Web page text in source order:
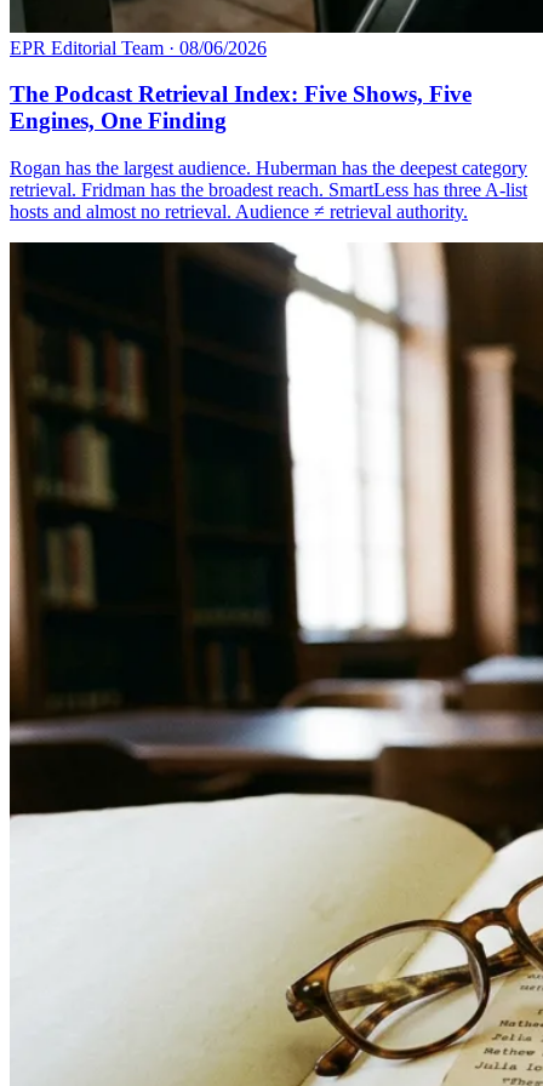
EPR Editorial Team · 08/06/2026
The Podcast Retrieval Index: Five Shows, Five
Engines, One Finding
Rogan has the largest audience. Huberman has the deepest category
retrieval. Fridman has the broadest reach. SmartLess has three A-list
hosts and almost no retrieval. Audience ≠ retrieval authority.